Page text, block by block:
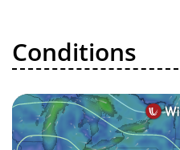
Conditions